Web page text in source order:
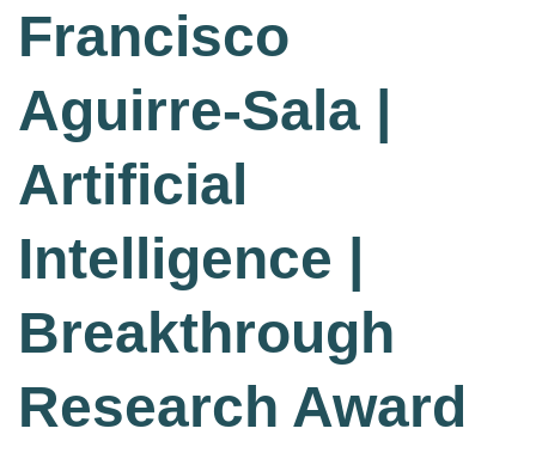
Francisco
Aguirre-Sala |
Artificial
Intelligence |
Breakthrough
Research Award